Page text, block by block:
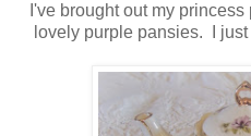
I've brought out my
lovely purple pansies. I